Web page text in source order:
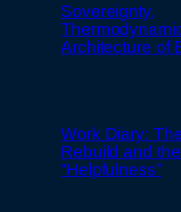
Sovereignty,
Architecture of
Work Diary:
Rebuild and
“Helpfulness”